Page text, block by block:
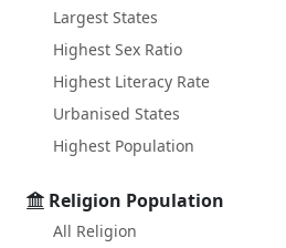
Largest States
Highest Sex Ratio
Highest Literacy Rate
Urbanised States
Highest Population
Religion Population
All Religion